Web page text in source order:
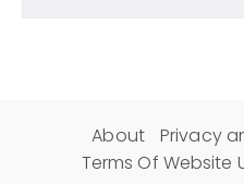
About
Privacy
Terms Of Website